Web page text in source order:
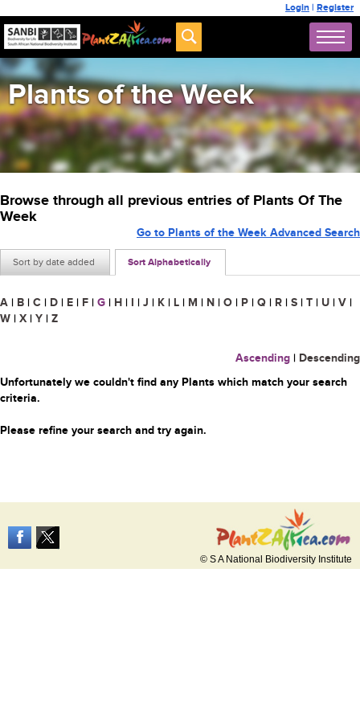
Login | Register
Plants of the Week
Browse through all previous entries of Plants Of The
Week
Sort by date added Sort Alphabetically
Go to Plants of the Week Advanced Search
A | B | C | D | E | F | G | H | I | J | K | L | M | N | O | P | Q | R | S | T | U | V |
W | X | Y | Z
Ascending | Descending
Unfortunately we couldn't find any Plants which match your search
criteria.
Please refine your search and try again.
© S A National Biodiversity Institute